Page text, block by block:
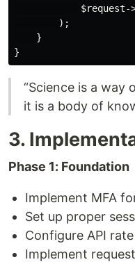
$request-
        );
    }
“Science is a way
it is a body of
3.
Phase 1: Foundation
Implement MFA
Set up proper
Configure API
Implement